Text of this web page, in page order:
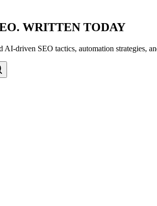
WRITTEN TODAY
driven SEO tactics, automation strategies,